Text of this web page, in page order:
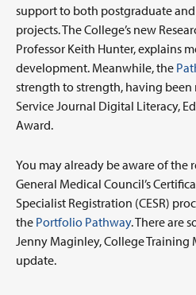
support to both postgraduate
projects. The College’s new
Professor Keith Hunter, explains
development. Meanwhile, the
strength to strength, having
Service Journal Digital Literacy,
Award.
You may already be aware of the
General Medical Council’s
Specialist Registration (CESR)
the Portfolio Pathway. There are
Jenny Maginley, College Training
update.